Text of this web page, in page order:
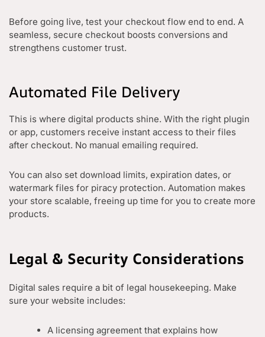
Before going live, test your checkout flow end to end. A
seamless, secure checkout boosts conversions and
strengthens customer trust.
Automated File Delivery
This is where digital products shine. With the right plugin
or app, customers receive instant access to their files
after checkout. No manual emailing required.
You can also set download limits, expiration dates, or
watermark files for piracy protection. Automation makes
your store scalable, freeing up time for you to create more
products.
Legal & Security Considerations
Digital sales require a bit of legal housekeeping. Make
sure your website includes:
A licensing agreement that explains how